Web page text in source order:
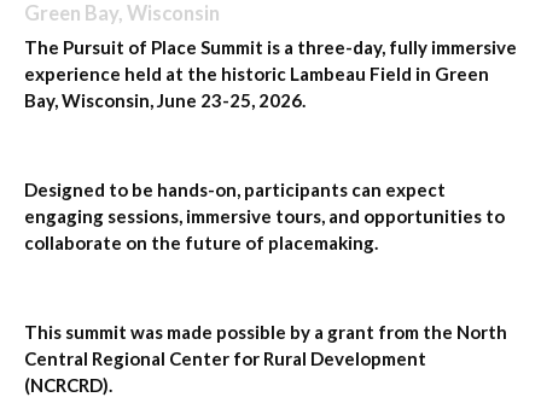
Green Bay, Wisconsin
The Pursuit of Place Summit is a three-day, fully immersive
experience held at the historic Lambeau Field in Green
Bay, Wisconsin, June 23-25, 2026.
Designed to be hands-on, participants can expect
engaging sessions, immersive tours, and opportunities to
collaborate on the future of placemaking.
This summit was made possible by a grant from the North
Central Regional Center for Rural Development
(NCRCRD).